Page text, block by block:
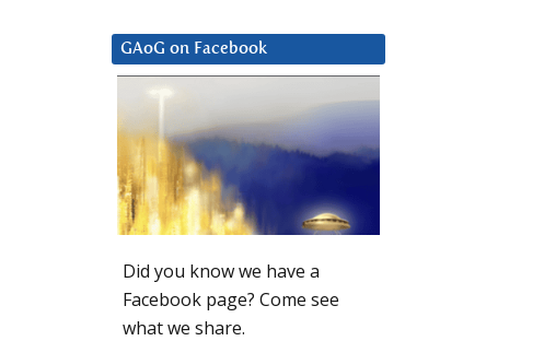
GAoG on Facebook
Did you know we have a
Facebook page? Come see
what we share.